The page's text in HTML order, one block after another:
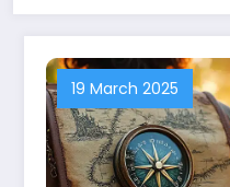
19 March 2025